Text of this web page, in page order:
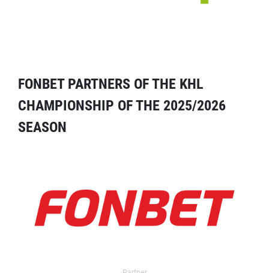
FONBET PARTNERS OF THE KHL
CHAMPIONSHIP OF THE 2025/2026
SEASON